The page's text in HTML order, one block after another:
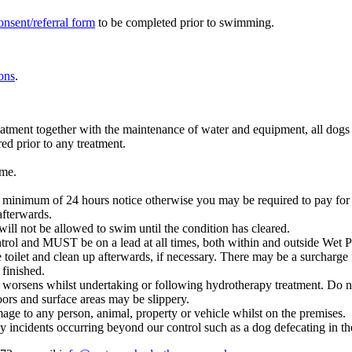
referral form to be completed prior to swimming.
.
together with the maintenance of water and equipment, all
prior to any treatment.
of 24 hours notice otherwise you may be required to pay for
not be allowed to swim until the condition has cleared.
and MUST be on a lead at all times, both within and outside Wet
and clean up afterwards, if necessary. There may be a
whilst undertaking or following hydrotherapy treatment. Do
and surface areas may be slippery.
to any person, animal, property or vehicle whilst on the premises.
occurring beyond our control such as a dog defecating in